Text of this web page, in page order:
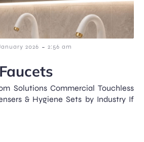
2026 - 2:56 am
Solutions Commercial Touchless
& Hygiene Sets by Industry If